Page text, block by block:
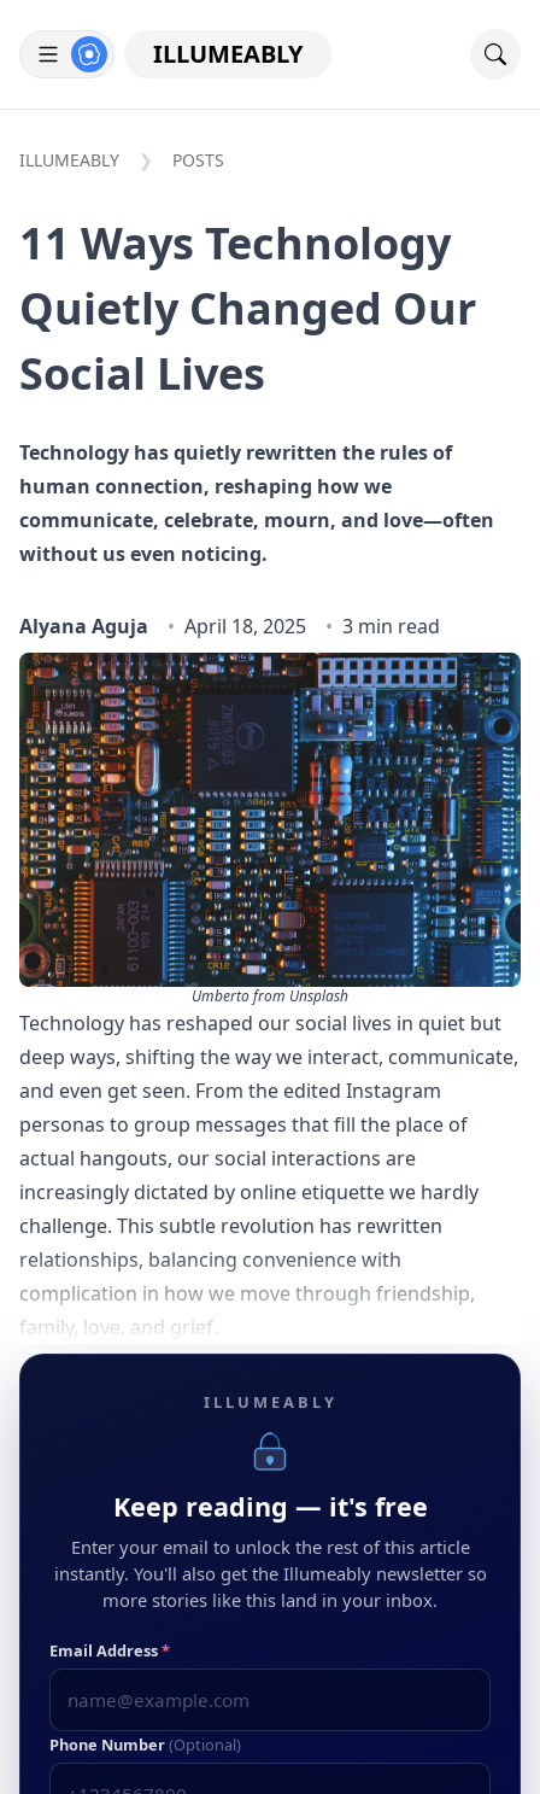
ILLUMEABLY
ILLUMEABLY POSTS
11 Ways Technology
Quietly Changed Our
Social Lives
Technology has quietly rewritten the rules of
human connection, reshaping how we
communicate, celebrate, mourn, and love—often
without us even noticing.
Alyana Aguja April 18, 2025 3 min read
Umberto from Unsplash
Technology has reshaped our social lives in quiet but
deep ways, shifting the way we interact, communicate,
and even get seen. From the edited Instagram
personas to group messages that fill the place of
actual hangouts, our social interactions are
increasingly dictated by online etiquette we hardly
challenge. This subtle revolution has rewritten
relationships, balancing convenience with
complication in how we move through friendship,
family, love, and grief.
ILLUMEABLY
Keep reading — it's free
Enter your email to unlock the rest of this article
instantly. You'll also get the Illumeably newsletter so
more stories like this land in your inbox.
Email Address*
Phone Number(Optional)